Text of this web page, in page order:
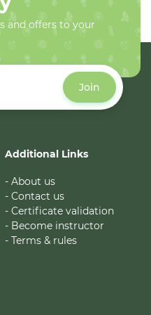
and offers to your
Join
Additional Links
- About us
- Contact us
- Certificate validation
- Become instructor
- Terms & rules